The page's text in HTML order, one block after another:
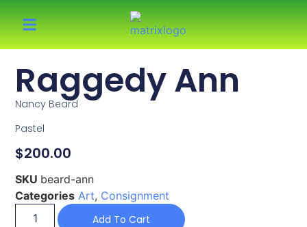
Raggedy Ann
Nancy Beard
Pastel
$200.00
SKU beard-ann
Categories Art, Consignment
Add To Cart